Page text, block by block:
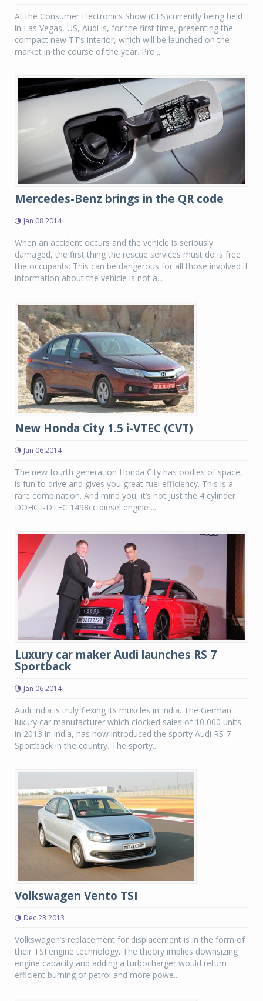
At the Consumer Electronics Show (CES)currently being held
in Las Vegas, US, Audi is, for the first time, presenting the
compact new TT’s interior, which will be launched on the
market in the course of the year. Pro...
Mercedes-Benz brings in the QR code
Jan 08 2014
When an accident occurs and the vehicle is seriously
damaged, the first thing the rescue services must do is free
the occupants. This can be dangerous for all those involved if
information about the vehicle is not a...
New Honda City 1.5 i-VTEC (CVT)
Jan 06 2014
The new fourth generation Honda City has oodles of space,
is fun to drive and gives you great fuel efficiency. This is a
rare combination. And mind you, it’s not just the 4 cylinder
DOHC i-DTEC 1498cc diesel engine ...
Luxury car maker Audi launches RS 7
Sportback
Jan 06 2014
Audi India is truly flexing its muscles in India. The German
luxury car manufacturer which clocked sales of 10,000 units
in 2013 in India, has now introduced the sporty Audi RS 7
Sportback in the country. The sporty...
Volkswagen Vento TSI
Dec 23 2013
Volkswagen’s replacement for displacement is in the form of
their TSI engine technology. The theory implies downsizing
engine capacity and adding a turbocharger would return
efficient burning of petrol and more powe...